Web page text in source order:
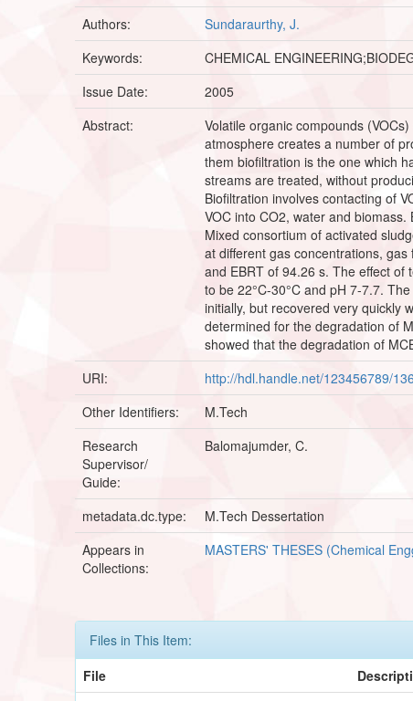
Authors:
Sundaraurthy, J.
Keywords:
CHEMICAL
Issue Date:
2005
Abstract:
Volatile organic compounds
atmosphere creates a number of
them biofiltration is the one which
streams are treated, without
Biofiltration involves contacting of
VOC into CO2, water and
Mixed consortium of activated
at different gas concentrations,
and EBRT of 94.26 s. The effect
to be 22°C-30°C and pH 7-7.7.
initially, but recovered very quickly
determined for the degradation of
showed that the degradation of
URI:
http://hdl.handle.net/123456789/
Other Identifiers:
M.Tech
Research
Supervisor/
Guide:
Balomajumder, C.
metadata.dc.type:
M.Tech Dessertation
Appears in
Collections:
MASTERS' THESES (Chemical
Files in This Item:
File